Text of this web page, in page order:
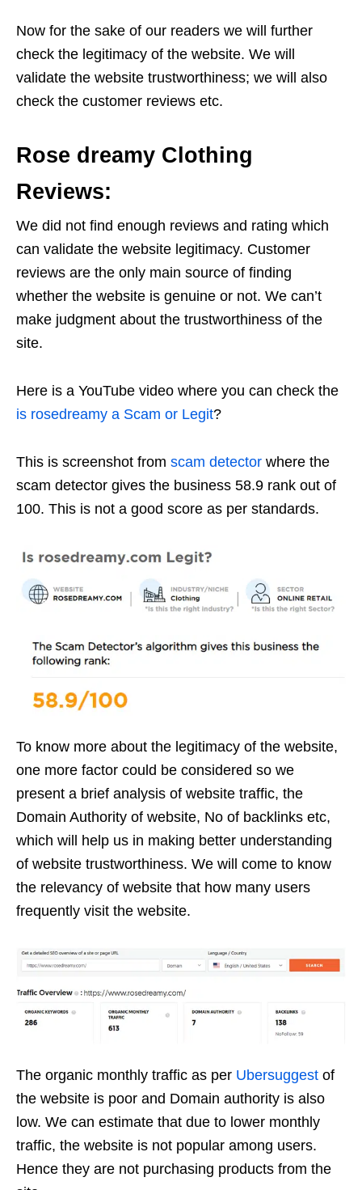
Now for the sake of our readers we will further
check the legitimacy of the website. We will
validate the website trustworthiness; we will also
check the customer reviews etc.
Rose dreamy Clothing
Reviews:
We did not find enough reviews and rating which
can validate the website legitimacy. Customer
reviews are the only main source of finding
whether the website is genuine or not. We can’t
make judgment about the trustworthiness of the
site.
Here is a YouTube video where you can check the
is rosedreamy a Scam or Legit?
This is screenshot from scam detector where the
scam detector gives the business 58.9 rank out of
100. This is not a good score as per standards.
To know more about the legitimacy of the website,
one more factor could be considered so we
present a brief analysis of website traffic, the
Domain Authority of website, No of backlinks etc,
which will help us in making better understanding
of website trustworthiness. We will come to know
the relevancy of website that how many users
frequently visit the website.
The organic monthly traffic as per Ubersuggest of
the website is poor and Domain authority is also
low. We can estimate that due to lower monthly
traffic, the website is not popular among users.
Hence they are not purchasing products from the